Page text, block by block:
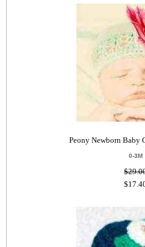
Peony Newborn Baby
0-3M